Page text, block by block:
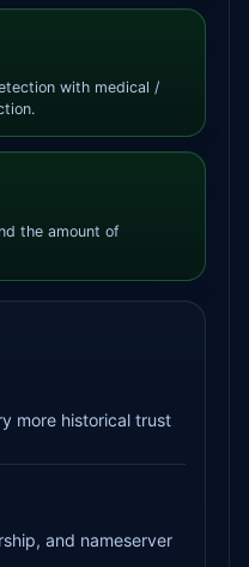
with medical /
the amount of
more historical trust
and nameserver